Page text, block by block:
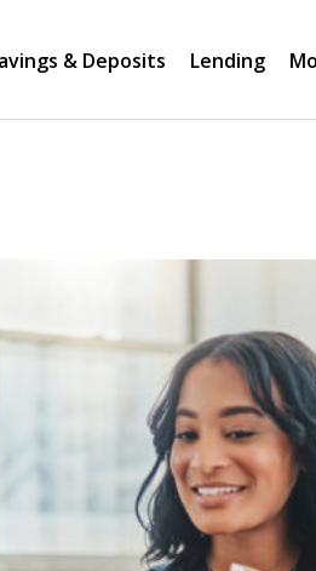
& Deposits Lending